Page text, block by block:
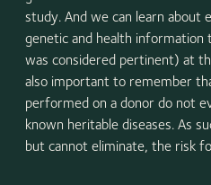
study. And we can learn about
genetic and health information
was considered pertinent) at
also important to remember
performed on a donor do not
known heritable diseases. As
but cannot eliminate, the risk